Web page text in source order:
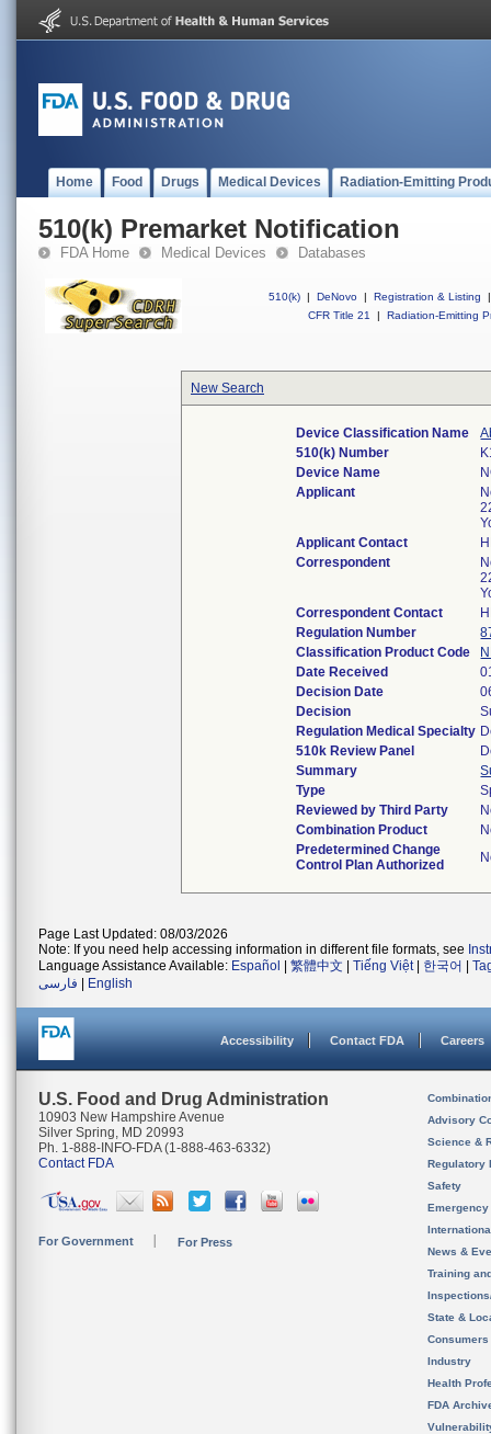
Home Food Drugs Medical Devices Radiation-Emitting
510(k) Premarket Notification
FDA Home Medical Devices Databases
510(k) | DeNovo | Registration & Listing
|
CFR Title 21
| Radiation-Emitting
New Search
Device Classification Name
510(k) Number
Device Name
Applicant
Applicant Contact
Correspondent
Correspondent Contact
Regulation Number
Classification Product Code
Date Received
Decision Date
Decision
Regulation Medical Specialty
510k Review Panel
Summary
Type
Reviewed by Third Party
Combination Product
Predetermined Change
Control Plan Authorized
Page Last Updated: 08/03/2026
Note: If you need help accessing information in different file formats, see
Language Assistance Available: Español 繁體中文 Tiếng Việt| 한국어
فارسی
English
Accessibility Contact FDA Careers
U.S. Food and Drug Administration
10903 New Hampshire Avenue
Silver Spring, MD 20993
Ph. 1-888-INFO-FDA (1-888-463-6332)
Contact FDA
For Government For Press
Advisory
Science &
Regulatory
Safety
News &
Training
State &
Consumers
Industry
Health
FDA